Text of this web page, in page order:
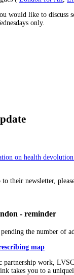
would like to
only.
on health
their newsletter,
- reminder
the number of
map
partnership work,
takes you to a